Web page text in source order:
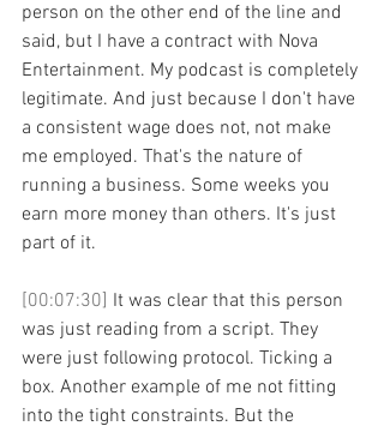
person on the other end of the line and
said, but I have a contract with Nova
Entertainment. My podcast is completely
legitimate. And just because I don't have
a consistent wage does not, not make
me employed. That's the nature of
running a business. Some weeks you
earn more money than others. It's just
part of it.
[00:07:30] It was clear that this person
was just reading from a script. They
were just following protocol. Ticking a
box. Another example of me not fitting
into the tight constraints. But the